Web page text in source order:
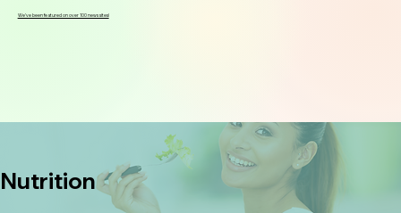
We've been featured on over 100 news sites!
Nutrition